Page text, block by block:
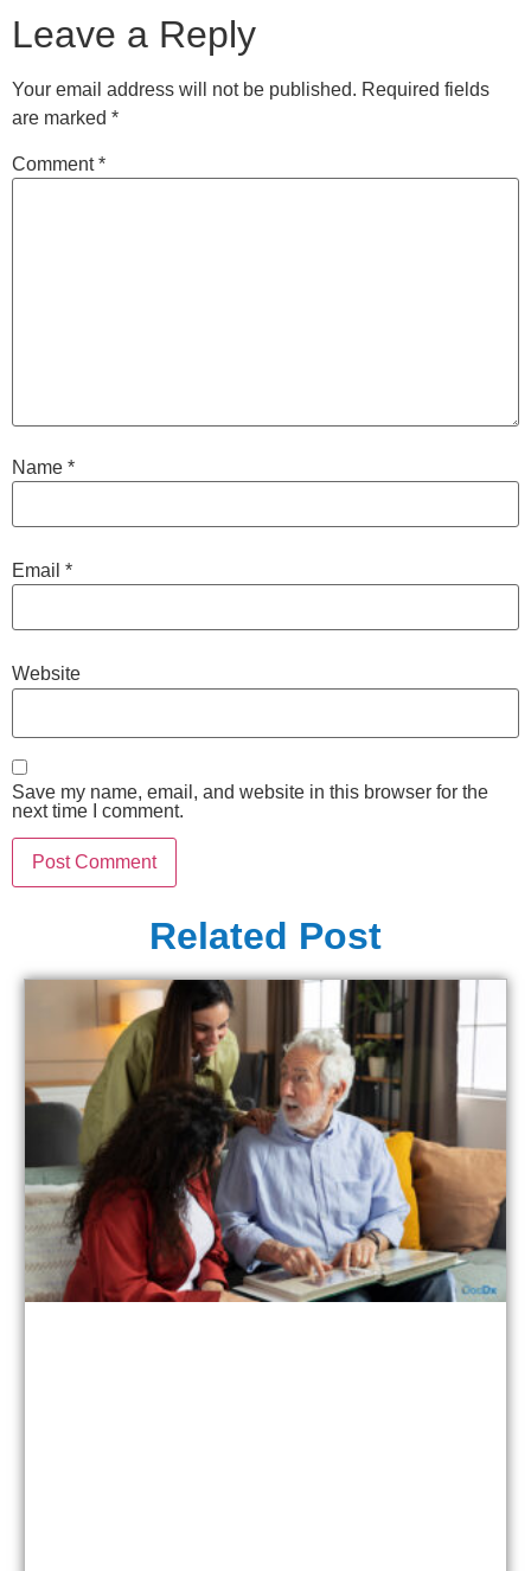
Leave a Reply
Your email address will not be published. Required fields
are marked *
Comment*
Name *
Email *
Website
Save my name, email, and website in this browser for the
next time I comment.
Related Post